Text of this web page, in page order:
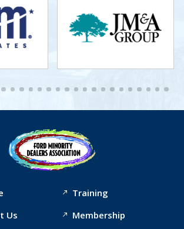
Us
Training
Membership